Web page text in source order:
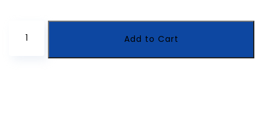
Discreet
Computer
Add to Cart